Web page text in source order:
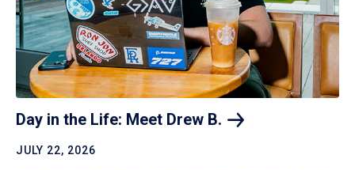
Day in the Life: Meet Drew B.
JULY 22, 2026